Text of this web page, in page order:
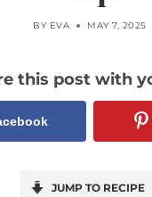
BY EVA MAY 7, 2025
this post with
JUMP TO RECIPE